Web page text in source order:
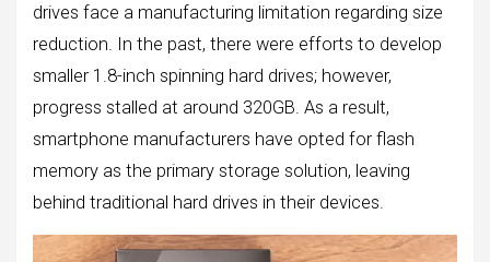
drives face a manufacturing limitation regarding size
reduction. In the past, there were efforts to develop
smaller 1.8-inch spinning hard drives; however,
progress stalled at around 320GB. As a result,
smartphone manufacturers have opted for flash
memory as the primary storage solution, leaving
behind traditional hard drives in their devices.